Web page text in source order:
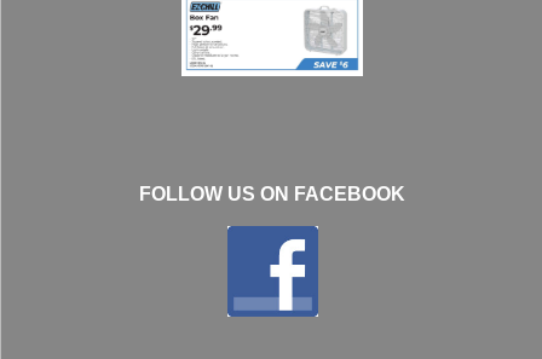
FOLLOW US ON FACEBOOK